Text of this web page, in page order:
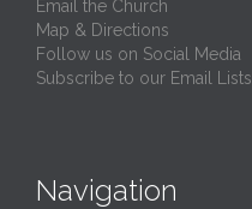
Email the Church
Map & Directions
Follow us on Social Media
Subscribe to our Email Lists
Navigation